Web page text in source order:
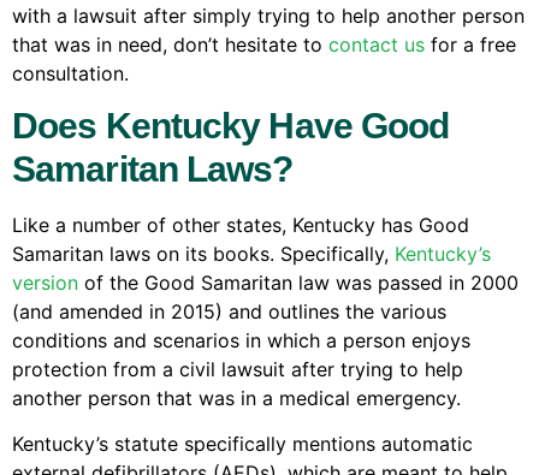
with a lawsuit after simply trying to help another person
that was in need, don’t hesitate to contact us for a free
consultation.
Does Kentucky Have Good
Samaritan Laws?
Like a number of other states, Kentucky has Good
Samaritan laws on its books. Specifically, Kentucky’s
version of the Good Samaritan law was passed in 2000
(and amended in 2015) and outlines the various
conditions and scenarios in which a person enjoys
protection from a civil lawsuit after trying to help
another person that was in a medical emergency.
Kentucky’s statute specifically mentions automatic